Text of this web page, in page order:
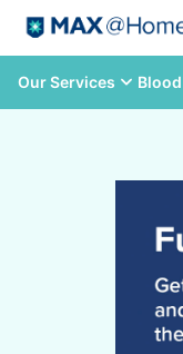
Our Services